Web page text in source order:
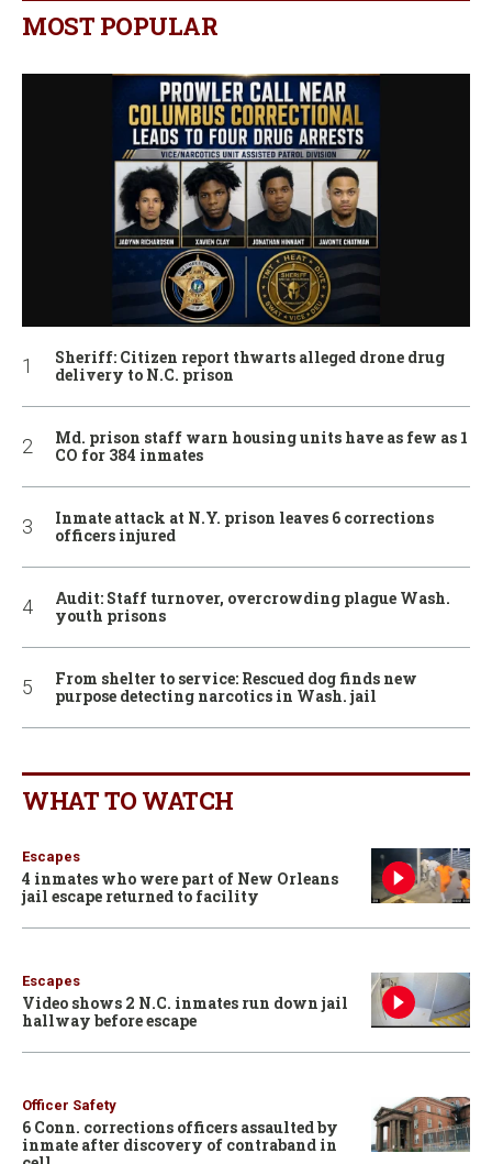
MOST POPULAR
Sheriff: Citizen report thwarts alleged drone drug
delivery to N.C. prison
Md. prison staff warn housing units have as few as 1
CO for 384 inmates
Inmate attack at N.Y. prison leaves 6 corrections
officers injured
Audit: Staff turnover, overcrowding plague Wash.
youth prisons
From shelter to service: Rescued dog finds new
purpose detecting narcotics in Wash. jail
WHAT TO WATCH
Escapes
4 inmates who were part of New Orleans
jail escape returned to facility
Escapes
Video shows 2 N.C. inmates run down jail
hallway before escape
Officer Safety
6 Conn. corrections officers assaulted by
inmate after discovery of contraband in